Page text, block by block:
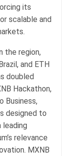
its
scalable and
the region,
and ETH
doubled
Hackathon,
Business,
designed to
relevance
MXNB